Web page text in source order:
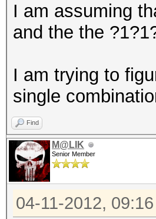
I am assuming
and the the
I am trying to
single
Find
M@LIK
Senior Member
04-11-2012, 09:16